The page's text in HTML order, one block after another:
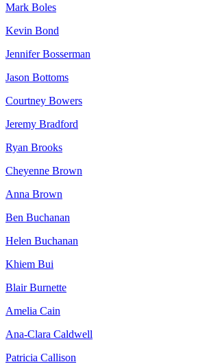
Mark Boles
Kevin Bond
Jennifer Bosserman
Jason Bottoms
Courtney Bowers
Jeremy Bradford
Ryan Brooks
Cheyenne Brown
Anna Brown
Ben Buchanan
Helen Buchanan
Khiem Bui
Blair Burnette
Amelia Cain
Ana-Clara Caldwell
Patricia Callison